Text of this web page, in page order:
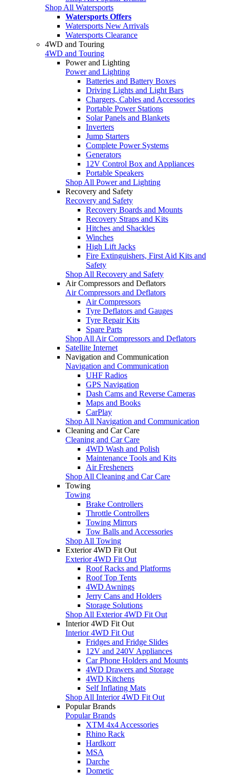
Shop All Watersports
Watersports Offers
Watersports New Arrivals
Watersports Clearance
4WD and Touring
4WD and Touring
Power and Lighting
Power and Lighting
Batteries and Battery Boxes
Driving Lights and Light Bars
Chargers, Cables and Accessories
Portable Power Stations
Solar Panels and Blankets
Inverters
Jump Starters
Complete Power Systems
Generators
12V Control Box and Appliances
Portable Speakers
Shop All Power and Lighting
Recovery and Safety
Recovery and Safety
Recovery Boards and Mounts
Recovery Straps and Kits
Hitches and Shackles
Winches
High Lift Jacks
Fire Extinguishers, First Aid Kits and
Safety
Shop All Recovery and Safety
Air Compressors and Deflators
Air Compressors and Deflators
Air Compressors
Tyre Deflators and Gauges
Tyre Repair Kits
Spare Parts
Shop All Air Compressors and Deflators
Satellite Internet
Navigation and Communication
Navigation and Communication
UHF Radios
GPS Navigation
Dash Cams and Reverse Cameras
Maps and Books
CarPlay
Shop All Navigation and Communication
Cleaning and Car Care
Cleaning and Car Care
4WD Wash and Polish
Maintenance Tools and Kits
Air Fresheners
Shop All Cleaning and Car Care
Towing
Towing
Brake Controllers
Throttle Controllers
Towing Mirrors
Tow Balls and Accessories
Shop All Towing
Exterior 4WD Fit Out
Exterior 4WD Fit Out
Roof Racks and Platforms
Roof Top Tents
4WD Awnings
Jerry Cans and Holders
Storage Solutions
Shop All Exterior 4WD Fit Out
Interior 4WD Fit Out
Interior 4WD Fit Out
Fridges and Fridge Slides
12V and 240V Appliances
Car Phone Holders and Mounts
4WD Drawers and Storage
4WD Kitchens
Self Inflating Mats
Shop All Interior 4WD Fit Out
Popular Brands
Popular Brands
XTM 4x4 Accessories
Rhino Rack
Hardkorr
MSA
Darche
Dometic